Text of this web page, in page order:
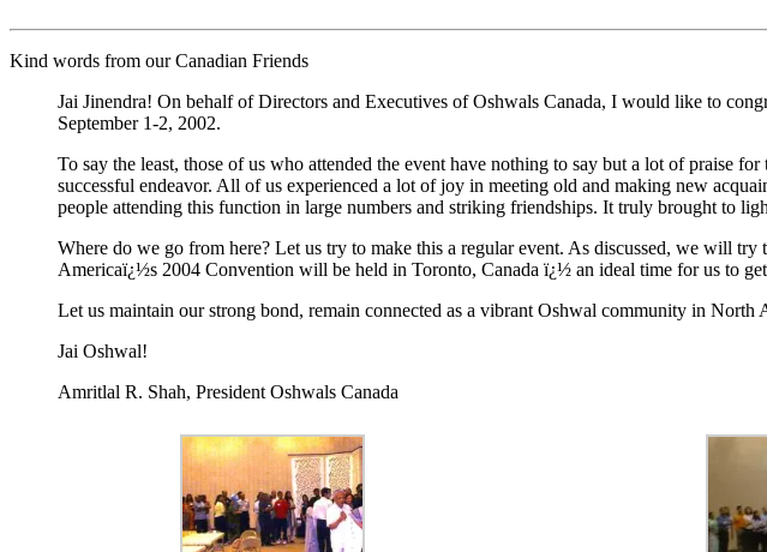
Kind words from our Canadian Friends
Jai Jinendra! On behalf of Directors and Executives of Oshwals Canada, I would like to
September 1-2, 2002.
To say the least, those of us who attended the event have nothing to say but a lot of praise
successful endeavor. All of us experienced a lot of joy in meeting old and making new
people attending this function in large numbers and striking friendships. It truly brought to
Where do we go from here? Let us try to make this a regular event. As discussed, we will
Americaï¿½s 2004 Convention will be held in Toronto, Canada ï¿½ an ideal time for us to
Let us maintain our strong bond, remain connected as a vibrant Oshwal community in North
Jai Oshwal!
Amritlal R. Shah, President Oshwals Canada